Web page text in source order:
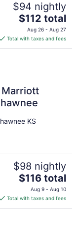
$94 nightly
The
price
is
$112
$112 total
Aug 26 - Aug 27
Total with taxes and fees
KS
$98 nightly
The
price
is
$116
$116 total
Aug 9 - Aug 10
Total with taxes and fees